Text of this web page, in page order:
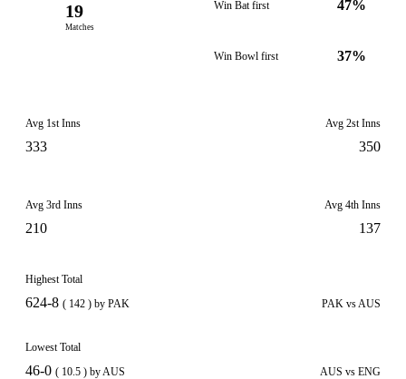
19
Matches
Win Bat first 47%
Win Bowl first 37%
Avg 1st Inns
333
Avg 2st Inns
350
Avg 3rd Inns
210
Avg 4th Inns
137
Highest Total
624-8 ( 142 ) by PAK PAK vs AUS
Lowest Total
46-0 ( 10.5 ) by AUS AUS vs ENG